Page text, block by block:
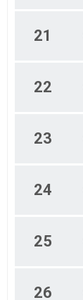
21
22
23
24
25
26